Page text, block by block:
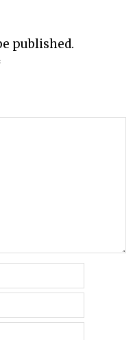
published.